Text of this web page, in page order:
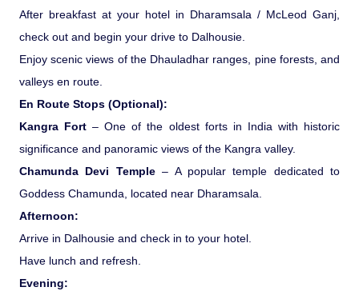
After breakfast at your hotel in Dharamsala / McLeod Ganj,
check out and begin your drive to Dalhousie.
Enjoy scenic views of the Dhauladhar ranges, pine forests, and
valleys en route.
En Route Stops (Optional):
Kangra Fort – One of the oldest forts in India with historic
significance and panoramic views of the Kangra valley.
Chamunda Devi Temple– A popular temple dedicated to
Goddess Chamunda, located near Dharamsala.
Afternoon:
Arrive in Dalhousie and check in to your hotel.
Have lunch and refresh.
Evening: